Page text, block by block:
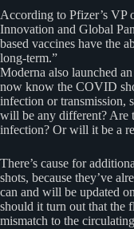
According to Pfizer’s
Innovation and Global
based vaccines have the
long-term.”
Moderna also launched
now know the COVID
infection or transmission,
will be any different? Are
infection? Or will it be a
There’s cause for
shots, because they’ve
can and will be updated
should it turn out that the
mismatch to the